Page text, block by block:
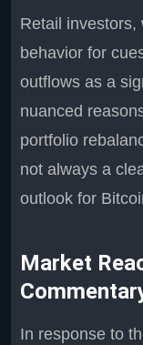
Retail investors,
behavior for
outflows as a
nuanced
portfolio
not always a
outlook for
Market
In response to